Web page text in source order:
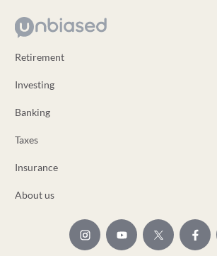
Retirement
Investing
Banking
Taxes
Insurance
About us